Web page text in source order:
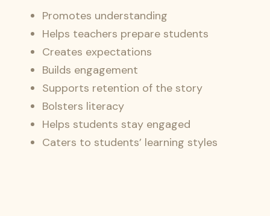
Promotes understanding
Helps teachers prepare students
Creates expectations
Builds engagement
Supports retention of the story
Bolsters literacy
Helps students stay engaged
Caters to students’ learning styles